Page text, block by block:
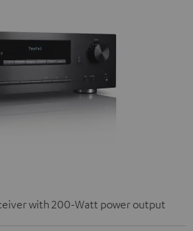
with 200-Watt power output